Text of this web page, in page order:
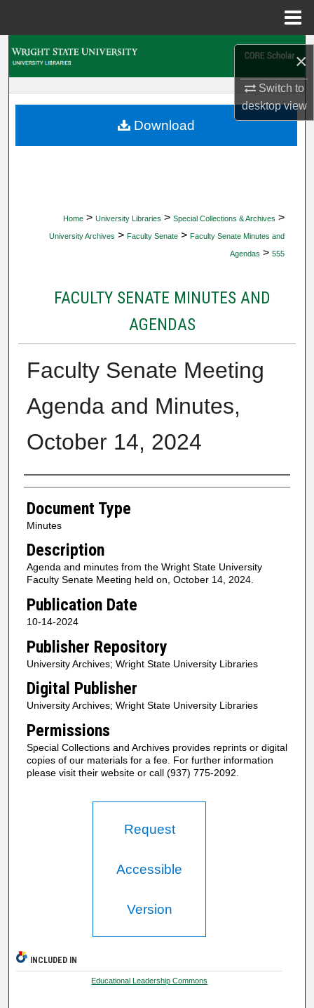
×
Switch to
desktopview
My Account
Home > University Libraries > Special Collections & Archives >
University Archives > Faculty Senate > Faculty Senate Minutes and
Agendas > 555
FACULTY SENATE MINUTES AND
AGENDAS
Faculty Senate Meeting
Agenda and Minutes,
October 14, 2024
Authors
Document Type
Minutes
Description
Agenda and minutes from the Wright State University
Faculty Senate Meeting held on, October 14, 2024.
Publication Date
10-14-2024
Publisher Repository
University Archives; Wright State University Libraries
Digital Publisher
University Archives; Wright State University Libraries
Permissions
Special Collections and Archives provides reprints or digital
copies of our materials for a fee. For further information
please visit their website or call (937) 775-2092.
Download
Request
Accessible
Version
INCLUDED IN
Educational Leadership Commons